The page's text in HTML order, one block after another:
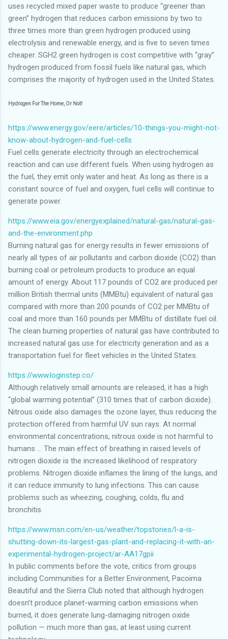
uses recycled mixed paper waste to produce “greener than
green” hydrogen that reduces carbon emissions by two to
three times more than green hydrogen produced using
electrolysis and renewable energy, and is five to seven times
cheaper. SGH2 green hydrogen is cost competitive with “gray”
hydrogen produced from fossil fuels like natural gas, which
comprises the majority of hydrogen used in the United States.
Hydrogen For The Home, Or Not!
https://www.energy.gov/eere/articles/10-things-you-might-not-
know-about-hydrogen-and-fuel-cells
Fuel cells generate electricity through an electrochemical
reaction and can use different fuels. When using hydrogen as
the fuel, they emit only water and heat. As long as there is a
constant source of fuel and oxygen, fuel cells will continue to
generate power.
https://www.eia.gov/energyexplained/natural-gas/natural-gas-
and-the-environment.php
Burning natural gas for energy results in fewer emissions of
nearly all types of air pollutants and carbon dioxide (CO2) than
burning coal or petroleum products to produce an equal
amount of energy. About 117 pounds of CO2 are produced per
million British thermal units (MMBtu) equivalent of natural gas
compared with more than 200 pounds of CO2 per MMBtu of
coal and more than 160 pounds per MMBtu of distillate fuel oil.
The clean burning properties of natural gas have contributed to
increased natural gas use for electricity generation and as a
transportation fuel for fleet vehicles in the United States.
https://www.loginstep.co/
Although relatively small amounts are released, it has a high
“global warming potential” (310 times that of carbon dioxide).
Nitrous oxide also damages the ozone layer, thus reducing the
protection offered from harmful UV sun rays. At normal
environmental concentrations, nitrous oxide is not harmful to
humans ... The main effect of breathing in raised levels of
nitrogen dioxide is the increased likelihood of respiratory
problems. Nitrogen dioxide inflames the lining of the lungs, and
it can reduce immunity to lung infections. This can cause
problems such as wheezing, coughing, colds, flu and
bronchitis.
https://www.msn.com/en-us/weather/topstories/l-a-is-
shutting-down-its-largest-gas-plant-and-replacing-it-with-an-
experimental-hydrogen-project/ar-AA17gpii
In public comments before the vote, critics from groups
including Communities for a Better Environment, Pacoima
Beautiful and the Sierra Club noted that although hydrogen
doesn’t produce planet-warming carbon emissions when
burned, it does generate lung-damaging nitrogen oxide
pollution — much more than gas, at least using current